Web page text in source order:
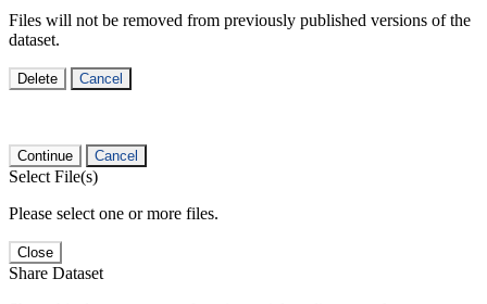
Files will not be removed from previously published versions of the
dataset.
Delete Cancel
Continue Cancel
Select File(s)
Please select one or more files.
Close
Share Dataset